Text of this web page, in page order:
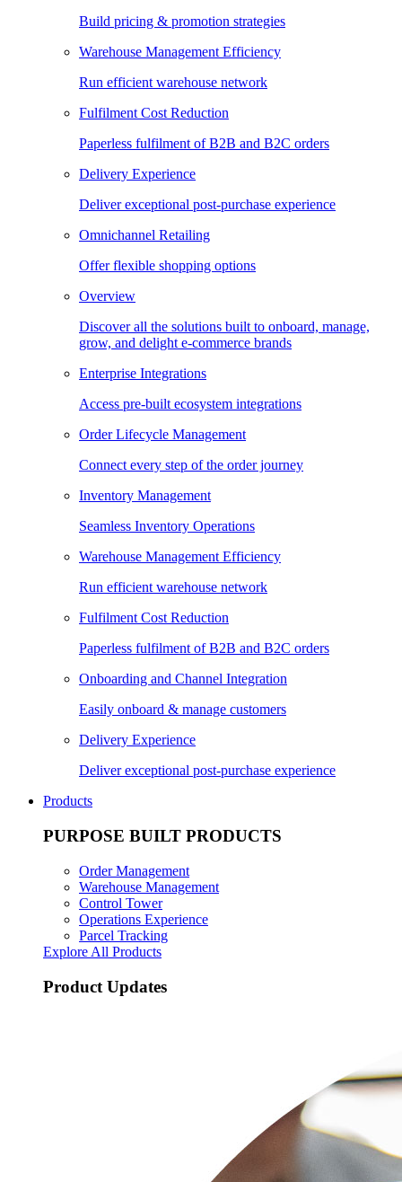
Build pricing & promotion strategies
Warehouse Management Efficiency
Run efficient warehouse network
Fulfilment Cost Reduction
Paperless fulfilment of B2B and B2C orders
Delivery Experience
Deliver exceptional post-purchase experience
Omnichannel Retailing
Offer flexible shopping options
Overview
Discover all the solutions built to onboard, manage,
grow, and delight e-commerce brands
Enterprise Integrations
Access pre-built ecosystem integrations
Order Lifecycle Management
Connect every step of the order journey
Inventory Management
Seamless Inventory Operations
Warehouse Management Efficiency
Run efficient warehouse network
Fulfilment Cost Reduction
Paperless fulfilment of B2B and B2C orders
Onboarding and Channel Integration
Easily onboard & manage customers
Delivery Experience
Deliver exceptional post-purchase experience
Products
PURPOSE BUILT PRODUCTS
Order Management
Warehouse Management
Control Tower
Operations Experience
Parcel Tracking
Explore All Products
Product Updates